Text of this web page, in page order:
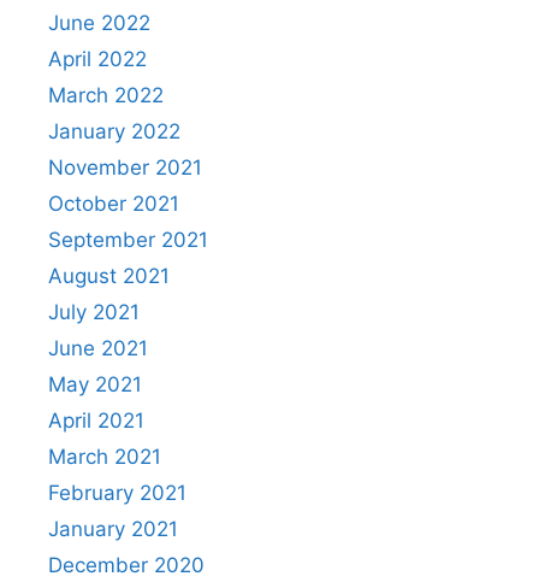
June 2022
April 2022
March 2022
January 2022
November 2021
October 2021
September 2021
August 2021
July 2021
June 2021
May 2021
April 2021
March 2021
February 2021
January 2021
December 2020